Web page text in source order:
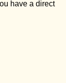
have a direct